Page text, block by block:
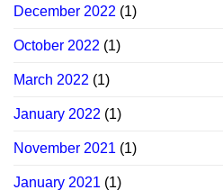
December 2022 (1)
October 2022 (1)
March 2022 (1)
January 2022 (1)
November 2021 (1)
January 2021 (1)